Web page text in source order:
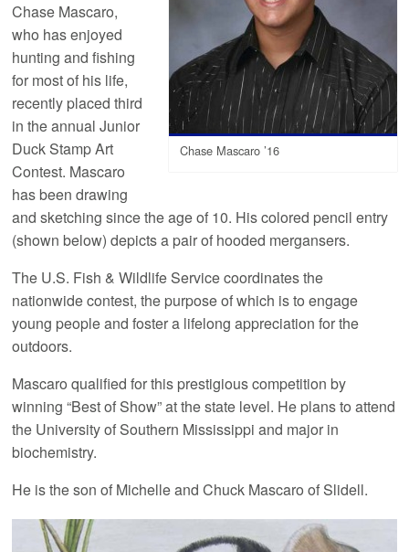
Chase Mascaro ’16
Chase Mascaro,
who has enjoyed
hunting and fishing
for most of his life,
recently placed third
in the annual Junior
Duck Stamp Art
Contest. Mascaro
has been drawing
and sketching since the age of 10. His colored pencil entry
(shown below) depicts a pair of hooded mergansers.
The U.S. Fish & Wildlife Service coordinates the
nationwide contest, the purpose of which is to engage
young people and foster a lifelong appreciation for the
outdoors.
Mascaro qualified for this prestigious competition by
winning “Best of Show” at the state level. He plans to attend
the University of Southern Mississippi and major in
biochemistry.
He is the son of Michelle and Chuck Mascaro of Slidell.